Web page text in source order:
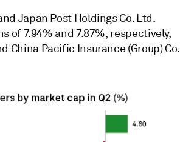
Japan Post Holdings Co. Ltd.
7.94% and 7.87%, respectively,
China Pacific Insurance (Group) Co.